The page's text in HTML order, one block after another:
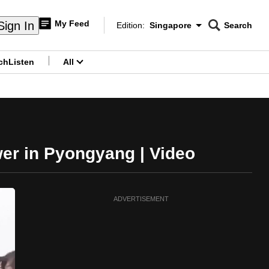
In My Feed
Edition Menu
Edition: Singapore
CNAR
Search
Listen All
in Pyongyang | Video
ADVERTISEMENT